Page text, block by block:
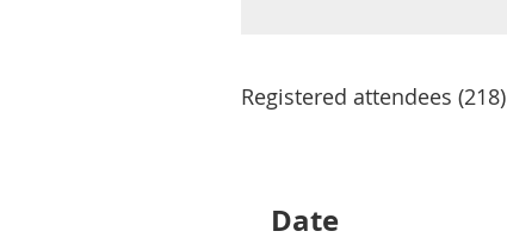
Registered attendees (218)
Date